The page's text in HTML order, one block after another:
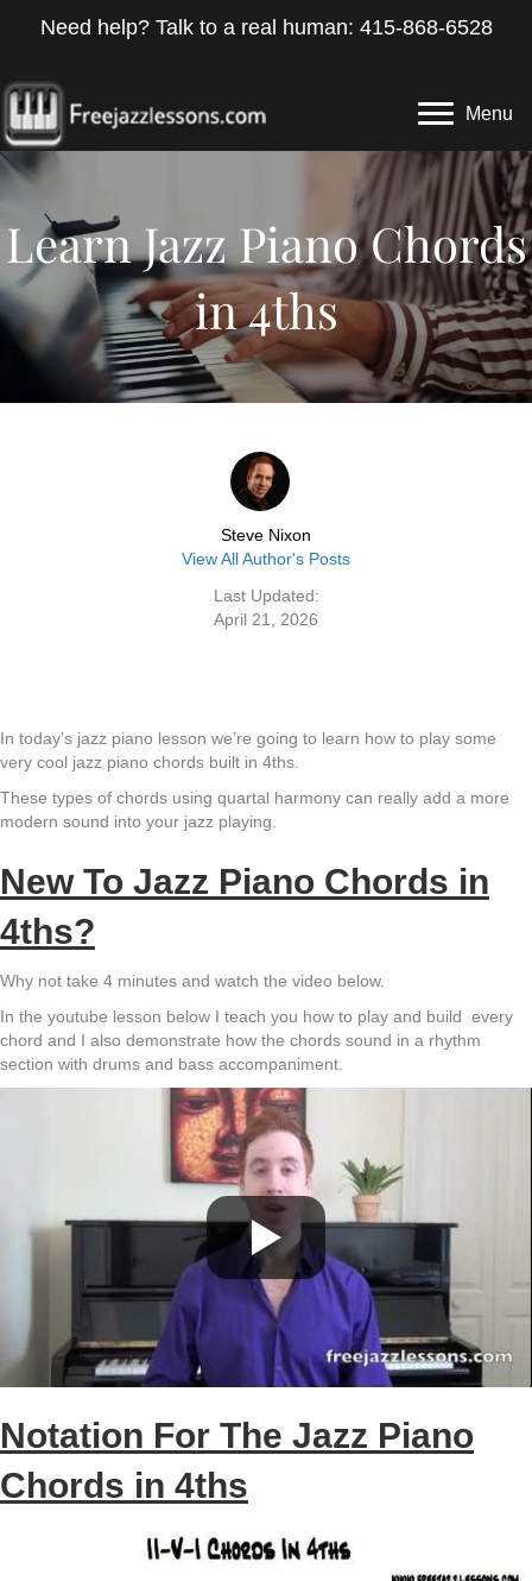
Need help? Talk to a real human: 415-868-6528
Menu
Learn Jazz Piano Chords
in 4ths
Steve Nixon
View All Author's Posts
Last Updated:
April 21, 2026
In today’s jazz piano lesson we’re going to learn how to play some
very cool jazz piano chords built in 4ths.
These types of chords using quartal harmony can really add a more
modern sound into your jazz playing.
New To Jazz Piano Chords in
4ths?
Why not take 4 minutes and watch the video below.
In the youtube lesson below I teach you how to play and build every
chord and I also demonstrate how the chords sound in a rhythm
section with drums and bass accompaniment.
Notation For The Jazz Piano
Chords in 4ths